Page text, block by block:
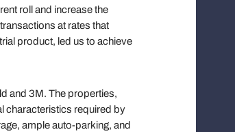
roll and increase the
at rates that
product, led us to achieve
and 3M. The properties,
characteristics required by
ample auto-parking, and